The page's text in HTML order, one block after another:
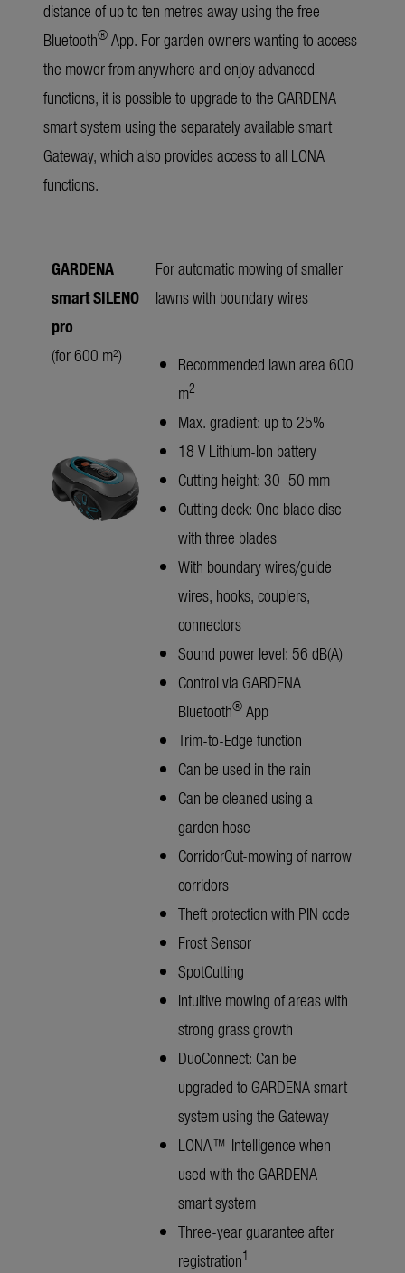
distance of up to ten metres away using the free
Bluetooth® App. For garden owners wanting to access
the mower from anywhere and enjoy advanced
functions, it is possible to upgrade to the GARDENA
smart system using the separately available smart
Gateway, which also provides access to all LONA
functions.
GARDENA
smart SILENO
pro
(for 600 m²)
For automatic mowing of smaller
lawns with boundary wires
Recommended lawn area 600
m2
Max. gradient: up to 25%
18 V Lithium-Ion battery
Cutting height: 30–50 mm
Cutting deck: One blade disc
with three blades
With boundary wires/guide
wires, hooks, couplers,
connectors
Sound power level: 56 dB(A)
Control via GARDENA
Bluetooth® App
Trim-to-Edge function
Can be used in the rain
Can be cleaned using a
garden hose
CorridorCut-mowing of narrow
corridors
Theft protection with PIN code
Frost Sensor
SpotCutting
Intuitive mowing of areas with
strong grass growth
DuoConnect: Can be
upgraded to GARDENA smart
system using the Gateway
LONA™ Intelligence when
used with the GARDENA
smart system
Three-year guarantee after
registration1